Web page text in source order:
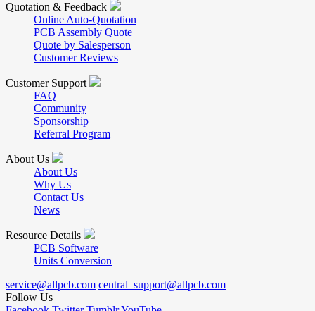
Quotation & Feedback
Online Auto-Quotation
PCB Assembly Quote
Quote by Salesperson
Customer Reviews
Customer Support
FAQ
Community
Sponsorship
Referral Program
About Us
About Us
Why Us
Contact Us
News
Resource Details
PCB Software
Units Conversion
service@allpcb.com central_support@allpcb.com
Follow Us